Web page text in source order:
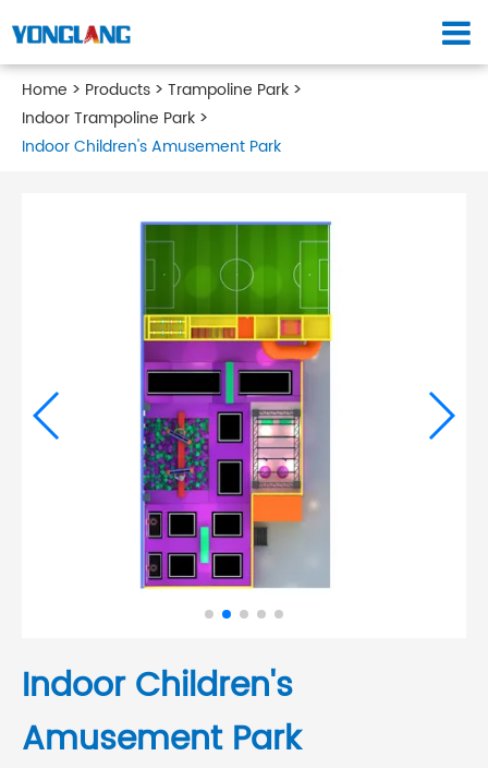
Home Products
Trampoline Park
Indoor Trampoline Park
Indoor Children's Amusement Park
Indoor Children's
Amusement Park